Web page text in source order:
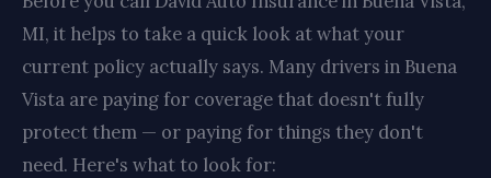
MI, it helps to take a quick look at what your
current policy actually says. Many drivers in Buena
Vista are paying for coverage that doesn't fully
protect them — or paying for things they don't
need. Here's what to look for: